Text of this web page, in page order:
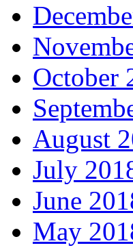
October
August
July
June
May